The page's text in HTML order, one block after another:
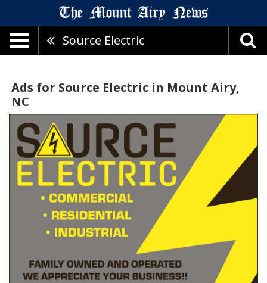
Source Electric
Ads for Source Electric in Mount Airy,
NC